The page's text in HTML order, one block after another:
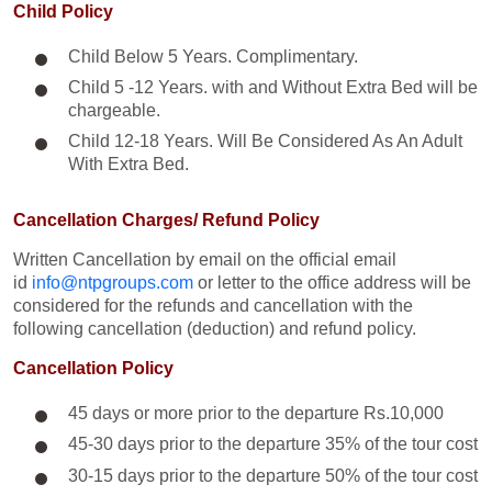
Child Policy
Child Below 5 Years. Complimentary.
Child 5 -12 Years. with and Without Extra Bed will be
chargeable.
Child 12-18 Years. Will Be Considered As An Adult
With Extra Bed.​
Cancellation Charges/ Refund Policy
Written Cancellation by email on the official email
id info@ntpgroups.com or letter to the office address will be
considered for the refunds and cancellation with the
following cancellation (deduction) and refund policy.
Cancellation Policy
45 days or more prior to the departure Rs.10,000
45-30 days prior to the departure 35% of the tour cost
30-15 days prior to the departure 50% of the tour cost